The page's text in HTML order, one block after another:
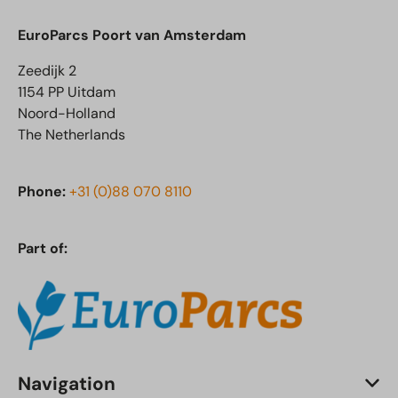
EuroParcs Poort van Amsterdam
Zeedijk 2
1154 PP Uitdam
Noord-Holland
The Netherlands
Phone:+31 (0)88 070 8110
Part of:
Navigation